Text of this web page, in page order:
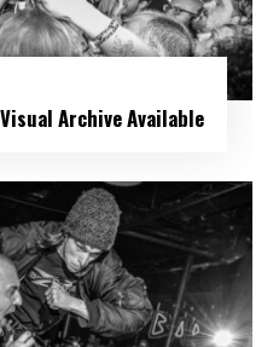
Visual Archive Available